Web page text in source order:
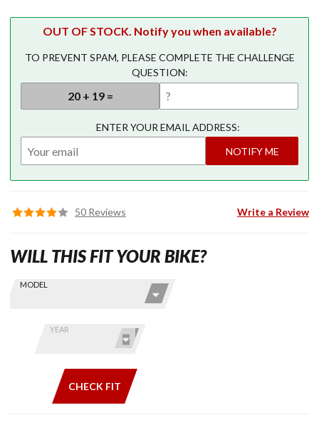
OUT OF STOCK. Notify you when available?
TO PREVENT SPAM, PLEASE COMPLETE THE CHALLENGE
QUESTION:
ENTER YOUR EMAIL ADDRESS:
NOTIFY ME
50 Reviews Write a Review
Find stuff
Skip this Section
MODEL
YEAR
CHECK FIT
WILL THIS FIT YOUR BIKE?